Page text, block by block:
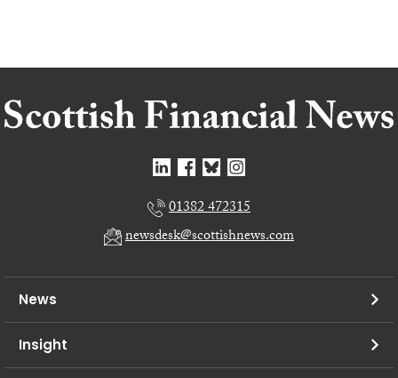
01382 472315
newsdesk@scottishnews.com
News
Insight